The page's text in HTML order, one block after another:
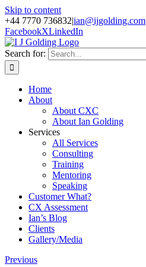
Skip to content
+44 7770 736832|ian@ijgolding.com
FacebookXLinkedIn
Search for:
Home
About
About CXC
About Ian Golding
Services
All Services
Consulting
Training
Mentoring
Speaking
Customer What?
CX Assessment
Ian’s Blog
Clients
Gallery/Media
Previous